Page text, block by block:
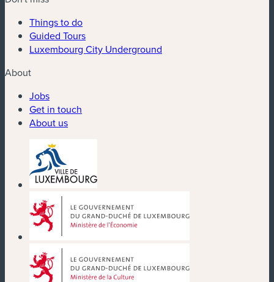
Things to do
Guided Tours
Luxembourg City Underground
About
Jobs
Get in touch
About us